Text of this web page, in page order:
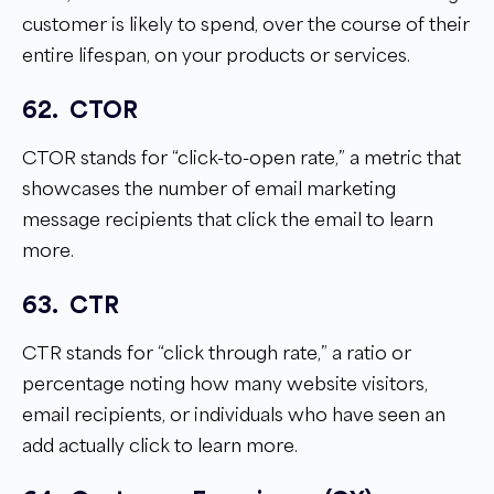
customer is likely to spend, over the course of their
entire lifespan, on your products or services.
62. CTOR
CTOR stands for “click-to-open rate,” a metric that
showcases the number of email marketing
message recipients that click the email to learn
more.
63. CTR
CTR stands for “click through rate,” a ratio or
percentage noting how many website visitors,
email recipients, or individuals who have seen an
add actually click to learn more.